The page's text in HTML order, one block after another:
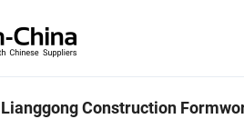
Construction